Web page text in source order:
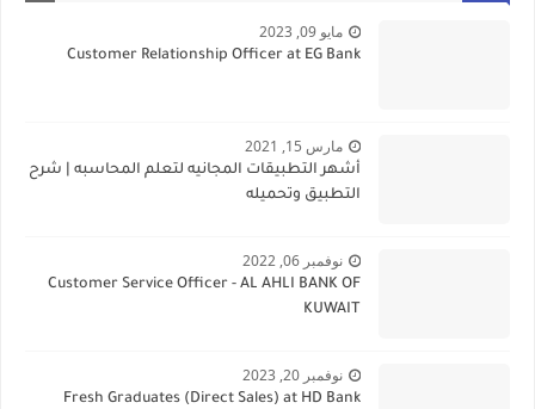
مايو 09, 2023
Customer Relationship Officer at EG Bank
مارس 15, 2021
أشهر التطبيقات المجانيه لتعلم المحاسبه | شرح
التطبيق وتحميله
نوفمبر 06, 2022
Customer Service Officer - AL AHLI BANK OF
KUWAIT
نوفمبر 20, 2023
Fresh Graduates (Direct Sales) at HD Bank